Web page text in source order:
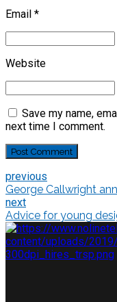
Email *
Website
Save my name,
next time I comment.
Post Comment
previous
George Callwright
next
Advice for young